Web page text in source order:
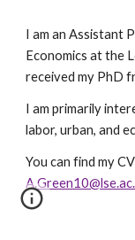
I am an Assistant
Economics at the
received my PhD
I am primarily
labor, urban, and
You can find my